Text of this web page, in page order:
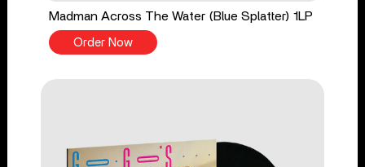
Madman Across The Water (Blue Splatter) 1LP
Order Now